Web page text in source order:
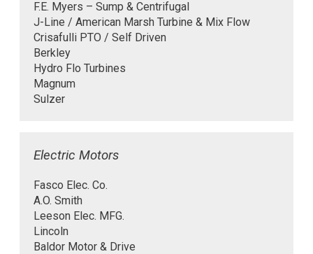
F.E. Myers – Sump & Centrifugal
J-Line / American Marsh Turbine & Mix Flow
Crisafulli PTO / Self Driven
Berkley
Hydro Flo Turbines
Magnum
Sulzer
Electric Motors
Fasco Elec. Co.
A.O. Smith
Leeson Elec. MFG.
Lincoln
Baldor Motor & Drive